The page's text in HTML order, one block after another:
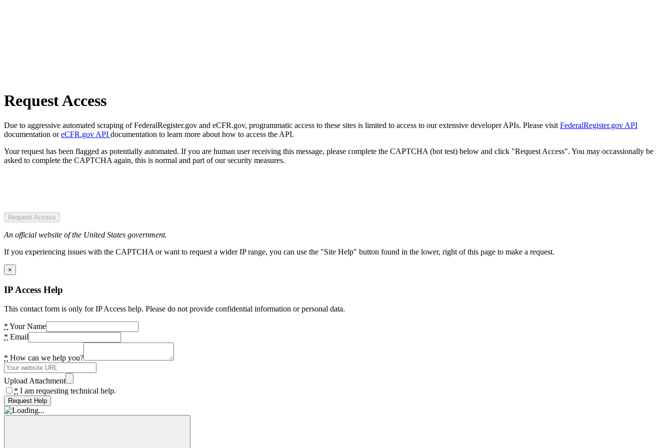
Request Access
Due to aggressive automated scraping of FederalRegister.gov and eCFR.gov, programmatic access to these sites is limited to access to our extensive developer APIs. Please visit FederalRegister.gov API
documentation oreCFR.gov API documentation to learn more about how to access the API.
Your request has been flagged as potentially automated. If you are human user receiving this message, please complete the CAPTCHA (bot test) below and click "Request Access". You may occassionally be
asked to complete the CAPTCHA again, this is normal and part of our security measures.
Request Access
An official website of the United States government.
If you experiencing issues with the CAPTCHA or want to request a wider IP range, you can use the "Site Help" button found in the lower, right of this page to make a request.
×
IP Access Help
This contact form is only for IP Access help. Please do not provide confidential information or personal data.
* Your Name
* Email
* How can we help you?
Upload Attachment
* I am requesting technical help.